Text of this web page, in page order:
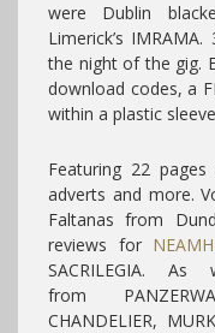
were Dublin
Limerick’s
the night of the gig.
download codes, a
within a plastic
Featuring 22
adverts and more.
Faltanas from
reviews for
SACRILEGIA.
from
CHANDELIER,